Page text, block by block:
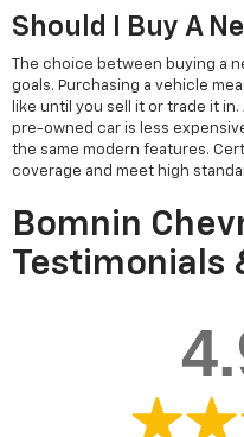
Should I Buy A
The choice between buying a
goals. Purchasing a vehicle
like until you sell it or trade it
pre-owned car is less
the same modern features.
coverage and meet high
Bomnin
Testimonials